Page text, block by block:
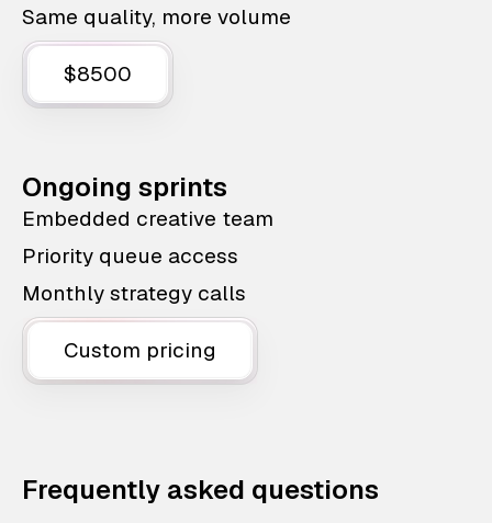
Same quality, more volume
$8500
Ongoing sprints
Embedded creative team
Priority queue access
Monthly strategy calls
Custom pricing
Frequently asked questions